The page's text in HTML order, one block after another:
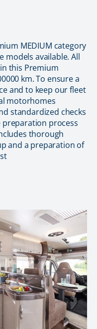
MEDIUM category
available. All
this Premium
km. To ensure a
and to keep our fleet
motorhomes
standardized checks
preparation process
thorough
and a preparation of